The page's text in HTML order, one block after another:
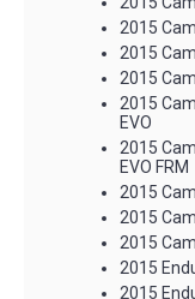
2015
2015
2015
2015
EVO
2015
EVO FRM
2015
2015
2015
2015
2015